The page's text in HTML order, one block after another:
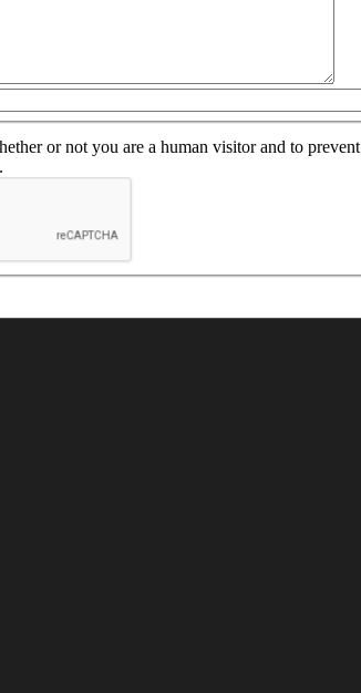
or not you are a human visitor and to prevent